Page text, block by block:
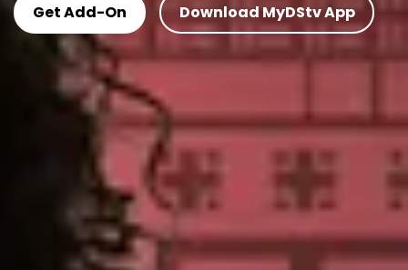
Get Add-On Download MyDStv App